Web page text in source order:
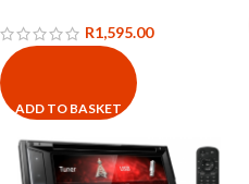
R1,595.00
ADD TO BASKET